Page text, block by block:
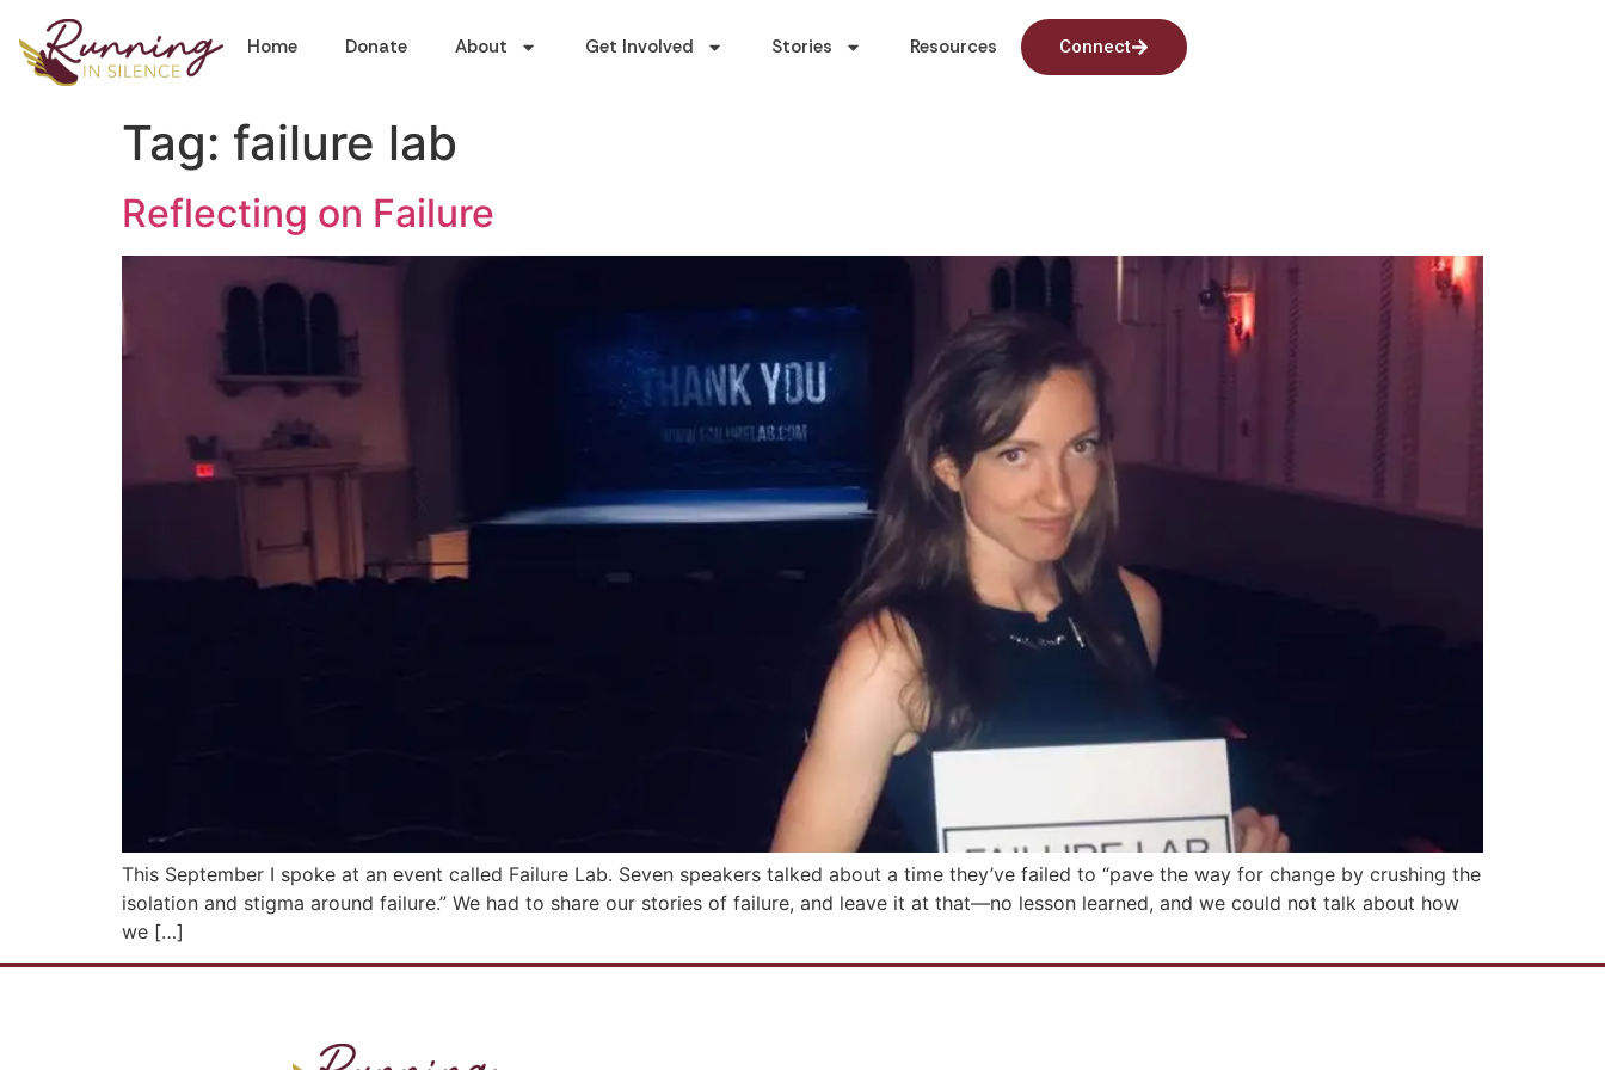
Home Donate About Get Involved Stories Resources Connect
Tag: failure lab
Reflecting on Failure
This September I spoke at an event called Failure Lab. Seven speakers talked about a time they’ve failed to “pave the way for change by crushing the
isolation and stigma around failure.” We had to share our stories of failure, and leave it at that—no lesson learned, and we could not talk about how
we […]